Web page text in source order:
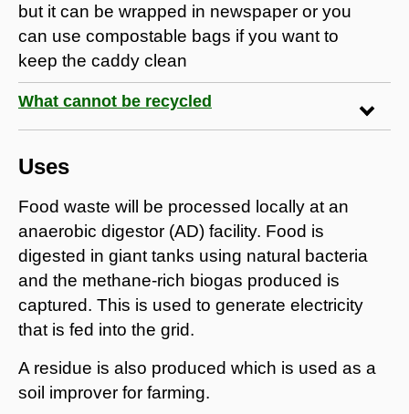
but it can be wrapped in newspaper or you
can use compostable bags if you want to
keep the caddy clean
What cannot be recycled
Uses
Food waste will be processed locally at an
anaerobic digestor (AD) facility. Food is
digested in giant tanks using natural bacteria
and the methane-rich biogas produced is
captured. This is used to generate electricity
that is fed into the grid.
A residue is also produced which is used as a
soil improver for farming.